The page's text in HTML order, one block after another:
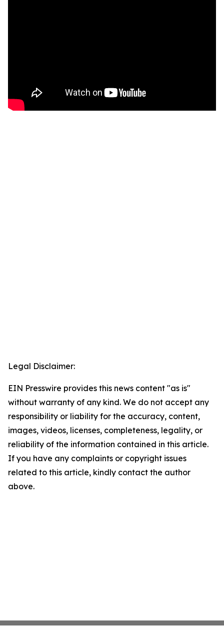
Legal Disclaimer:
EIN Presswire provides this news content "as is"
without warranty of any kind. We do not accept any
responsibility or liability for the accuracy, content,
images, videos, licenses, completeness, legality, or
reliability of the information contained in this article.
If you have any complaints or copyright issues
related to this article, kindly contact the author
above.